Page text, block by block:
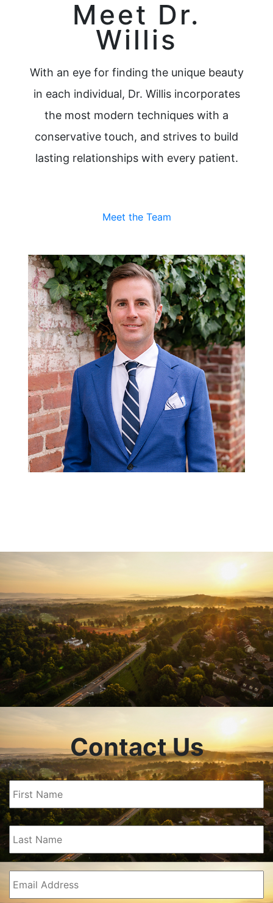
Meet Dr.
Willis
With an eye for finding the unique beauty
in each individual, Dr. Willis incorporates
the most modern techniques with a
conservative touch, and strives to build
lasting relationships with every patient.
Meet the Team
Contact Us
First
Name (Required)
Last
Name (Required)
Email (Required)